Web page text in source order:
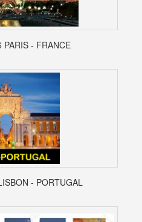
PARIS - FRANCE
- PORTUGAL